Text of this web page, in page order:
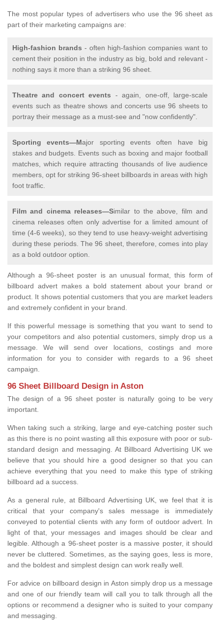
The most popular types of advertisers who use the 96 sheet as
part of their marketing campaigns are:
High-fashion brands - often high-fashion companies want to
cement their position in the industry as big, bold and relevant -
nothing says it more than a striking 96 sheet.
Theatre and concert events - again, one-off, large-scale
events such as theatre shows and concerts use 96 sheets to
portray their message as a must-see and "now confidently".
Sporting events—Major sporting events often have big
stakes and budgets. Events such as boxing and major football
matches, which require attracting thousands of live audience
members, opt for striking 96-sheet billboards in areas with high
foot traffic.
Film and cinema releases—Similar to the above, film and
cinema releases often only advertise for a limited amount of
time (4-6 weeks), so they tend to use heavy-weight advertising
during these periods. The 96 sheet, therefore, comes into play
as a bold outdoor option.
Although a 96-sheet poster is an unusual format, this form of
billboard advert makes a bold statement about your brand or
product. It shows potential customers that you are market leaders
and extremely confident in your brand.
If this powerful message is something that you want to send to
your competitors and also potential customers, simply drop us a
message. We will send over locations, costings and more
information for you to consider with regards to a 96 sheet
campaign.
96 Sheet Billboard Design in Aston
The design of a 96 sheet poster is naturally going to be very
important.
When taking such a striking, large and eye-catching poster such
as this there is no point wasting all this exposure with poor or sub-
standard design and messaging. At Billboard Advertising UK we
believe that you should hire a good designer so that you can
achieve everything that you need to make this type of striking
billboard ad a success.
As a general rule, at Billboard Advertising UK, we feel that it is
critical that your company's sales message is immediately
conveyed to potential clients with any form of outdoor advert. In
light of that, your messages and images should be clear and
legible. Although a 96-sheet poster is a massive poster, it should
never be cluttered. Sometimes, as the saying goes, less is more,
and the boldest and simplest design can work really well.
For advice on billboard design in Aston simply drop us a message
and one of our friendly team will call you to talk through all the
options or recommend a designer who is suited to your company
and messaging.